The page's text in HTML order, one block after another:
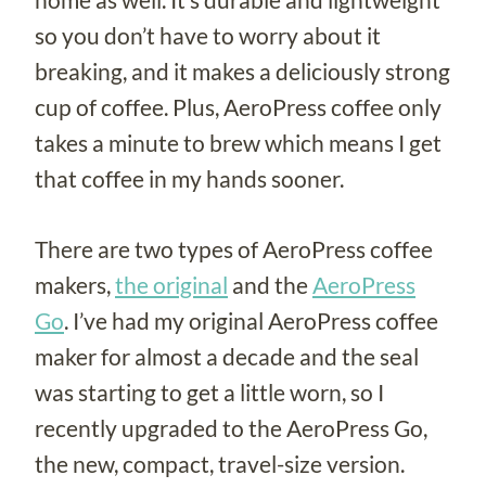
so you don’t have to worry about it
breaking, and it makes a deliciously strong
cup of coffee. Plus, AeroPress coffee only
takes a minute to brew which means I get
that coffee in my hands sooner.
There are two types of AeroPress coffee
makers,the original and the AeroPress
Go. I’ve had my original AeroPress coffee
maker for almost a decade and the seal
was starting to get a little worn, so I
recently upgraded to the AeroPress Go,
the new, compact, travel-size version.